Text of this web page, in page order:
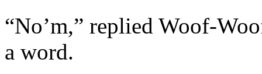
“No’m,” replied Woof-
a word.